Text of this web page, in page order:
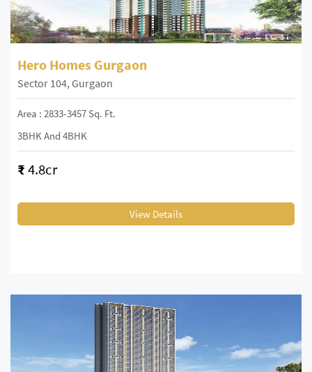
Hero Homes Gurgaon
Sector 104, Gurgaon
Area : 2833-3457 Sq. Ft.
3BHK And 4BHK
₹4.8cr
View Details